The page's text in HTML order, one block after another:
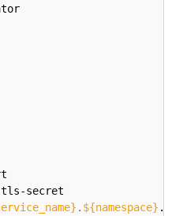
secret
. ${namespace}